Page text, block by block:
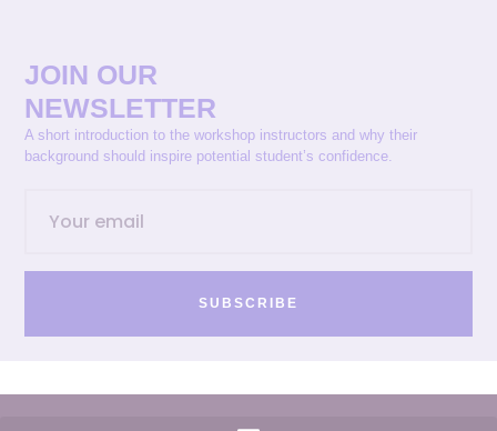
JOIN OUR
NEWSLETTER
A short introduction to the workshop instructors and why their
background should inspire potential student’s confidence.
SUBSCRIBE